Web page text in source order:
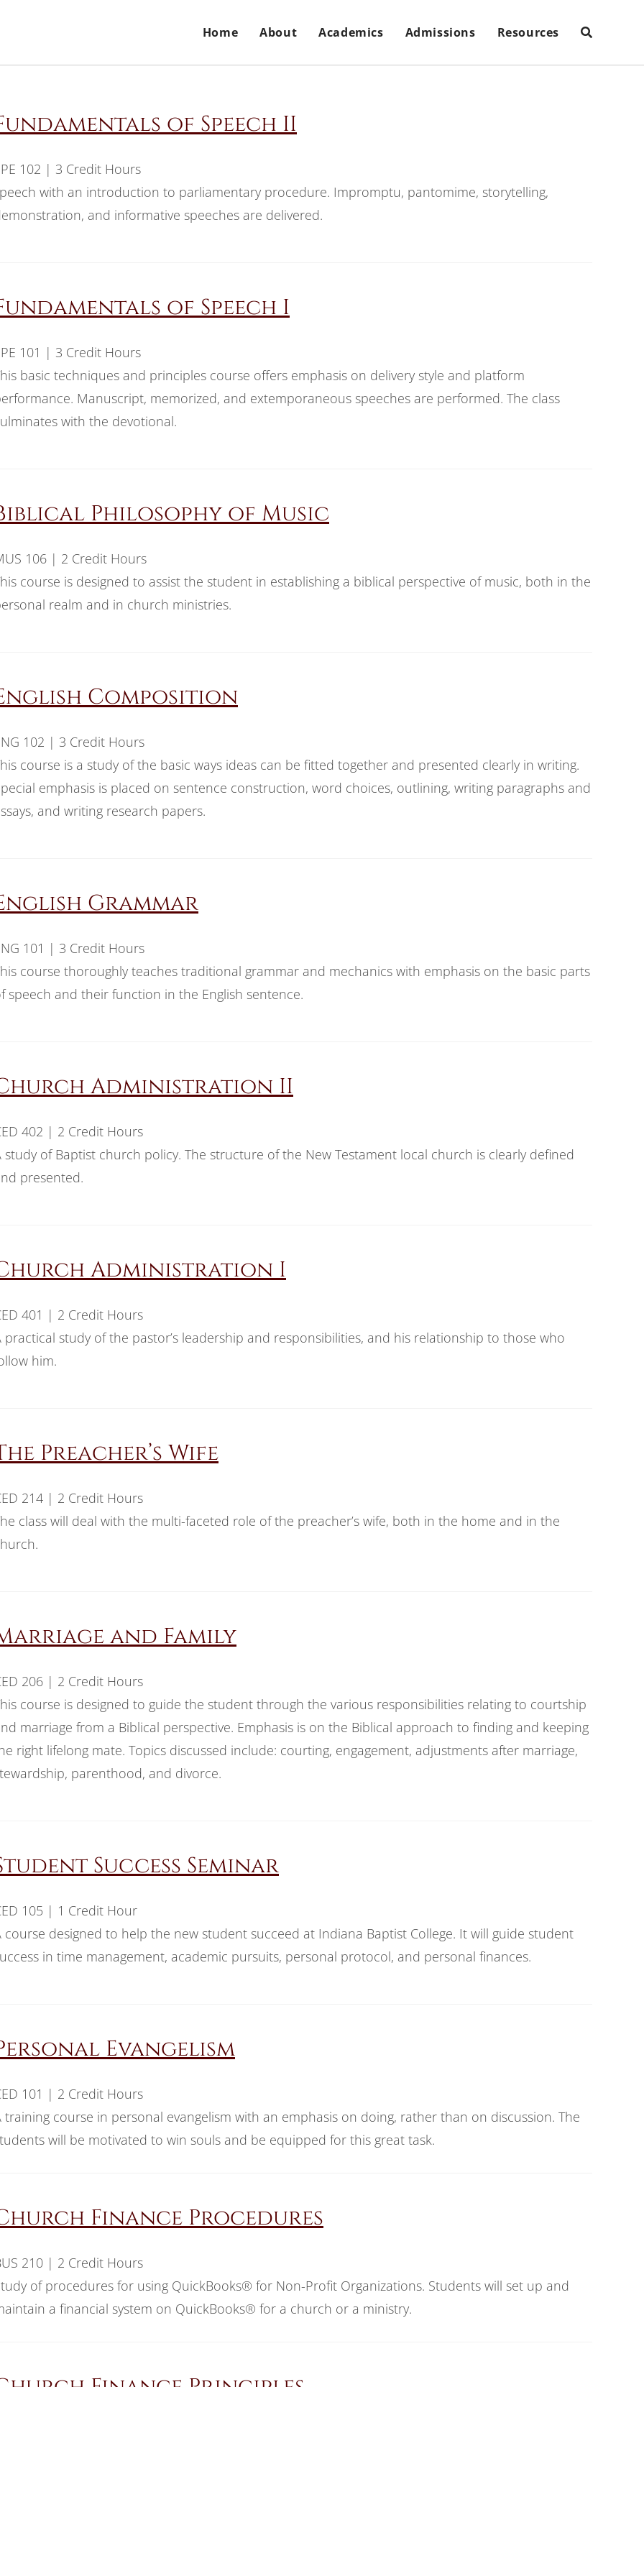
Home About Academics Admissions Resources
of Speech II
102 | 3 Credit Hours
with an introduction to parliamentary procedure. Impromptu, pantomime, storytelling,
and informative speeches are delivered.
of Speech I
101 | 3 Credit Hours
basic techniques and principles course offers emphasis on delivery style and platform
Manuscript, memorized, and extemporaneous speeches are performed. The class
with the devotional.
Philosophy of Music
106 | 2 Credit Hours
course is designed to assist the student in establishing a biblical perspective of music, both in the
realm and in church ministries.
Composition
102 | 3 Credit Hours
course is a study of the basic ways ideas can be fitted together and presented clearly in writing.
emphasis is placed on sentence construction, word choices, outlining, writing paragraphs and
and writing research papers.
Grammar
101 | 3 Credit Hours
course thoroughly teaches traditional grammar and mechanics with emphasis on the basic parts
speech and their function in the English sentence.
Administration II
402 | 2 Credit Hours
study of Baptist church policy. The structure of the New Testament local church is clearly defined
presented.
Administration I
401 | 2 Credit Hours
practical study of the pastor’s leadership and responsibilities, and his relationship to those who
him.
Preacher’s Wife
214 | 2 Credit Hours
class will deal with the multi-faceted role of the preacher’s wife, both in the home and in the
and Family
206 | 2 Credit Hours
course is designed to guide the student through the various responsibilities relating to courtship
marriage from a Biblical perspective. Emphasis is on the Biblical approach to finding and keeping
right lifelong mate. Topics discussed include: courting, engagement, adjustments after marriage,
parenthood, and divorce.
Success Seminar
105 | 1 Credit Hour
course designed to help the new student succeed at Indiana Baptist College. It will guide student
in time management, academic pursuits, personal protocol, and personal finances.
Evangelism
101 | 2 Credit Hours
training course in personal evangelism with an emphasis on doing, rather than on discussion. The
will be motivated to win souls and be equipped for this great task.
Finance Procedures
210 | 2 Credit Hours
of procedures for using QuickBooks® for Non-Profit Organizations. Students will set up and
a financial system on QuickBooks® for a church or a ministry.
Finance Principles